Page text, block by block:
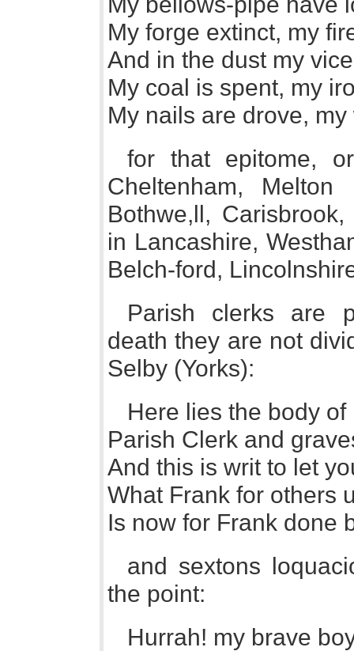
My forge extinct, my
And in the dust my
My coal is spent, my
My nails are drove,
for that epitome,
Cheltenham, Melton
Bothwe,ll,
in Lancashire,
Belch-ford,
Parish clerks are
death they are not
Selby (Yorks):
Here lies the body
Parish Clerk and
And this is writ to let
What Frank for others
Is now for Frank done
and sextons
the point:
Hurrah! my brave